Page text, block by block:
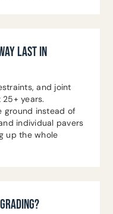
LAST IN
and joint
years.
ground instead of
individual pavers
up the whole